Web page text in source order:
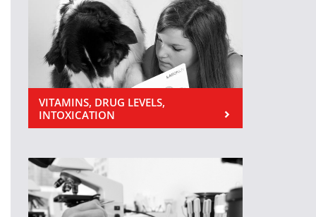
VITAMINS, DRUG LEVELS,
INTOXICATION